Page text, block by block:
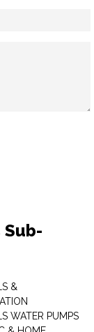
&
WATER PUMPS